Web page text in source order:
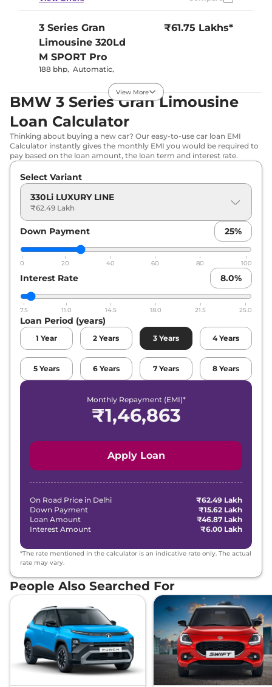
3 Series Gran
Limousine 320Ld
M SPORT Pro
188 bhp, Automatic,
₹61.75 Lakhs*
View Offers Compare
3 Series Gran
Limousine 320Ld
M Sport
188 bhp,Automatic,
Diesel
,19.61 kmpl
View Offers Compare
3 Series Gran
Limousine
SPORT Pro
255 bhp Automatic
,15.39 kmpl
View Offers Compare
View More
BMW 3 Series Gran Limousine
Loan Calculator
Thinking about buying a new car? Our easy-to-use car loan EMI
Calculator instantly gives the monthly EMI you would be required to
pay based on the loan amount, the loan term and interest rate.
Select Variant
330Li LUXURY LINE
₹62.49 Lakh
Down Payment 25%
0 20 40 60 80 100
Interest Rate 8.0%
7.5 11.0 14.5 18.0 21.5 25.0
Loan Period (years)
1 Year 2 Years 3 Years 4 Years
5 Years 6 Years 7 Years 8 Years
Monthly Repayment (EMI)*
₹1,46,863
Apply Loan
On Road Price in Delhi
₹62.49 Lakh
Down Payment
₹15.62 Lakh
Loan Amount
₹46.87 Lakh
Interest Amount
₹6.00 Lakh
*The rate mentioned in the calculator is an indicative rate only. The actual
rate may vary.
People Also Searched For